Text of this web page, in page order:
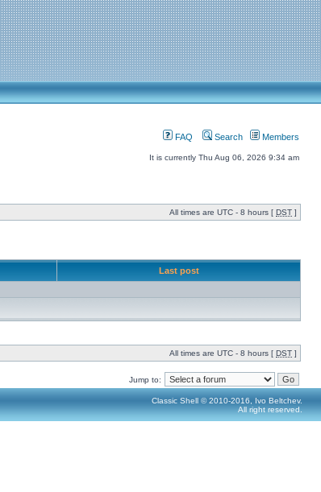
FAQ Search Members
It is currently Thu Aug 06, 2026 9:34 am
All times are UTC - 8 hours [ DST ]
Last post
All times are UTC - 8 hours [ DST ]
Jump to:
Classic Shell © 2010-2016, Ivo Beltchev.
All right reserved.